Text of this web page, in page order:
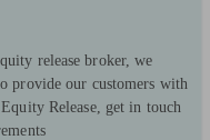
release broker, we
provide our customers with
Release, get in touch